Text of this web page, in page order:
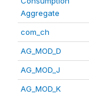
Aggregate
com_ch
AG_MOD_D
AG_MOD_J
AG_MOD_K